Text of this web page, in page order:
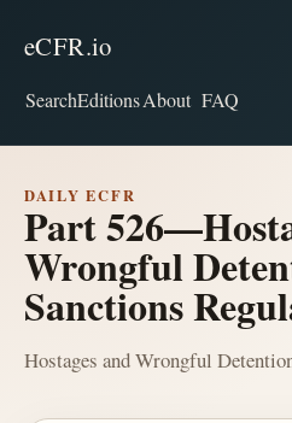
eCFR.io
SearchEditionsAbout FAQ
DAILY ECFR
Part
Wrongful
Sanctions
Hostages and Wrongful